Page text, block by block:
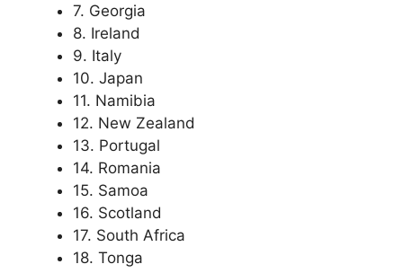
7. Georgia
8. Ireland
9. Italy
10. Japan
11. Namibia
12. New Zealand
13. Portugal
14. Romania
15. Samoa
16. Scotland
17. South Africa
18. Tonga